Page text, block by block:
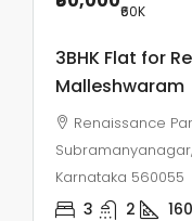
₹60K
3BHK Flat for
Malleshwaram
Renaissance
Karnataka 560055
3 2